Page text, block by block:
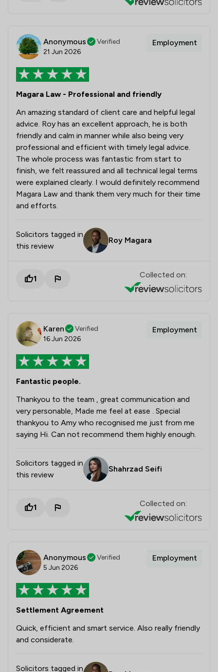
Anonymous
Verified
21 Jun 2026
Employment
Magara Law - Professional and friendly
An amazing standard of client care and helpful legal
advice. Roy has an excellent approach, he is both
friendly and calm in manner while also being very
professional and efficient with timely legal advice.
The whole process was fantastic from start to
finish, we felt reassured and all technical legal terms
were explained clearly. I would definitely recommend
Magara Law and thank them very much for their time
and efforts.
Solicitors tagged in
this review
Roy Magara
1 Collected on:
Karen
Verified
16 Jun 2026
Employment
Fantastic people.
Thankyou to the team , great communication and
very personable, Made me feel at ease . Special
thankyou to Amy who recognised me just from me
saying Hi. Can not recommend them highly enough.
Solicitors tagged in
this review
Shahrzad Seifi
1 Collected on:
Anonymous
Verified
5 Jun 2026
Employment
Settlement Agreement
Quick, efficient and smart service. Also really friendly
and considerate.
Solicitors tagged in